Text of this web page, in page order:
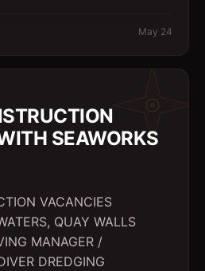
May 24
SEAWORKS
VACANCIES
QUAY WALLS
MANAGER /
DREDGING